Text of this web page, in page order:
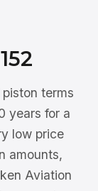
terms
years for a
low price
amounts,
Aviation